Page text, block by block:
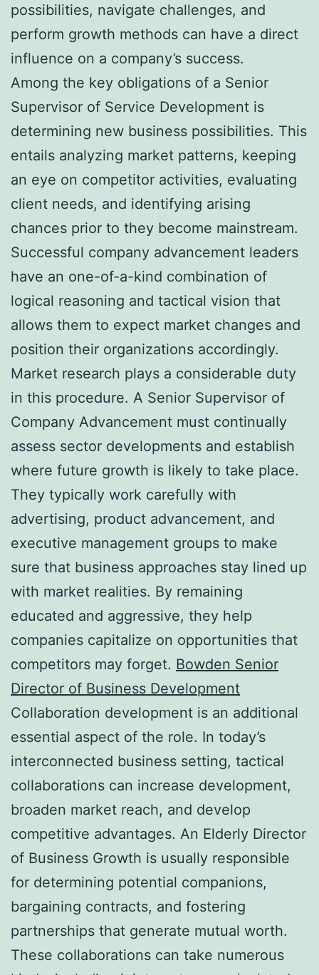
possibilities, navigate challenges, and
perform growth methods can have a direct
influence on a company’s success.
Among the key obligations of a Senior
Supervisor of Service Development is
determining new business possibilities. This
entails analyzing market patterns, keeping
an eye on competitor activities, evaluating
client needs, and identifying arising
chances prior to they become mainstream.
Successful company advancement leaders
have an one-of-a-kind combination of
logical reasoning and tactical vision that
allows them to expect market changes and
position their organizations accordingly.
Market research plays a considerable duty
in this procedure. A Senior Supervisor of
Company Advancement must continually
assess sector developments and establish
where future growth is likely to take place.
They typically work carefully with
advertising, product advancement, and
executive management groups to make
sure that business approaches stay lined up
with market realities. By remaining
educated and aggressive, they help
companies capitalize on opportunities that
competitors may forget. Bowden Senior
Director of Business Development
Collaboration development is an additional
essential aspect of the role. In today’s
interconnected business setting, tactical
collaborations can increase development,
broaden market reach, and develop
competitive advantages. An Elderly Director
of Business Growth is usually responsible
for determining potential companions,
bargaining contracts, and fostering
partnerships that generate mutual worth.
These collaborations can take numerous